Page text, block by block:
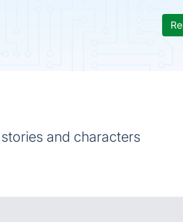
and characters